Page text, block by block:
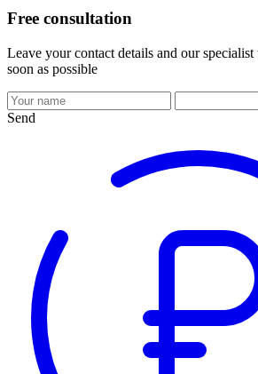
Free consultation
Leave your contact details and our
soon as possible
Send